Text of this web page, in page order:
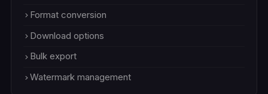
Format conversion
Download options
Bulk export
Watermark management